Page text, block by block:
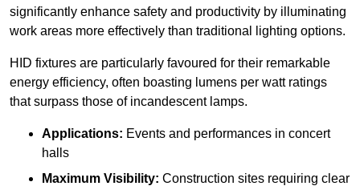
significantly enhance safety and productivity by illuminating
work areas more effectively than traditional lighting options.
HID fixtures are particularly favoured for their remarkable
energy efficiency, often boasting lumens per watt ratings
that surpass those of incandescent lamps.
Applications: Events and performances in concert
halls
Maximum Visibility: Construction sites requiring clear